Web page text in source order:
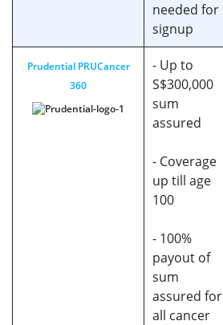
needed for
signup
Prudential PRUCancer
360
- Up to
S$300,000
sum
assured
- Coverage
up till age
100
- 100%
payout of
sum
assured for
all cancer